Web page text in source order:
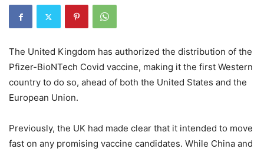
The United Kingdom has authorized the distribution of the
Pfizer-BioNTech Covid vaccine, making it the first Western
country to do so, ahead of both the United States and the
European Union.
Previously, the UK had made clear that it intended to move
fast on any promising vaccine candidates. While China and